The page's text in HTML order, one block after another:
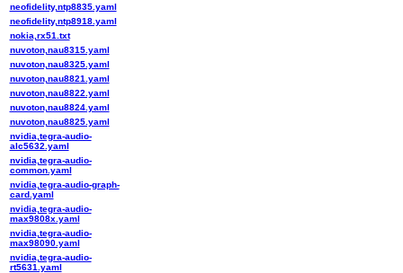
neofidelity,ntp8835.yaml
neofidelity,ntp8918.yaml
nokia,rx51.txt
nuvoton,nau8315.yaml
nuvoton,nau8325.yaml
nuvoton,nau8821.yaml
nuvoton,nau8822.yaml
nuvoton,nau8824.yaml
nuvoton,nau8825.yaml
nvidia,tegra-audio-
alc5632.yaml
nvidia,tegra-audio-
common.yaml
nvidia,tegra-audio-graph-
card.yaml
nvidia,tegra-audio-
max9808x.yaml
nvidia,tegra-audio-
max98090.yaml
nvidia,tegra-audio-
rt5631.yaml